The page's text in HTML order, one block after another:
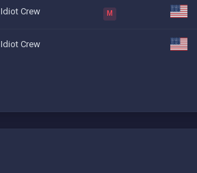
Idiot Crew M
Idiot Crew